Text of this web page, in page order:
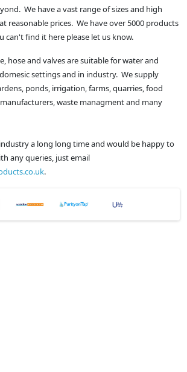
We have a vast range of sizes and high
reasonable prices. We have over 5000 products
can't find it here please let us know.
hose and valves are suitable for water and
settings and in industry. We supply
ponds, irrigation, farms, quarries, food
waste managment and many
a long long time and would be happy to
any queries, just email
.